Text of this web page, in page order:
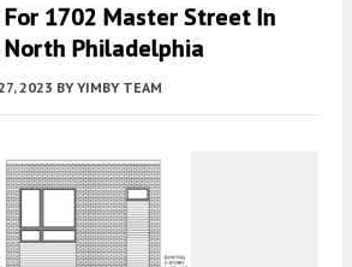
1702 Master Street In
North Philadelphia
2023 BY YIMBY TEAM